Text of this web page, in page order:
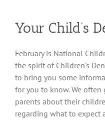
Your Child’s
February is National
the spirit of Children's
to bring you some
for you to know. We
parents about their
regarding what to expect